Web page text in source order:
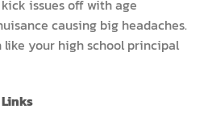
issues off with age
causing big headaches.
your high school principal